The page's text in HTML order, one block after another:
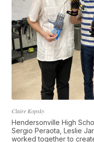
Claire Kopsky
Hendersonville High
Sergio Peraota, Leslie
worked together to